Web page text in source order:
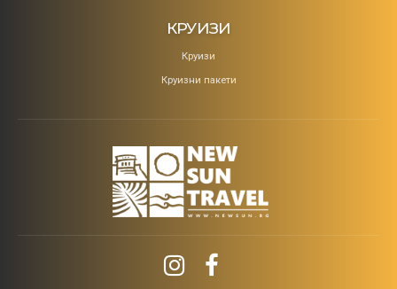
КРУИЗИ
Круизи
Круизни пакети